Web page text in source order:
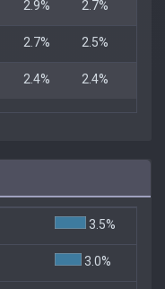
2.9% 2.7%
2.7% 2.5%
2.4% 2.4%
3.5%
3.0%